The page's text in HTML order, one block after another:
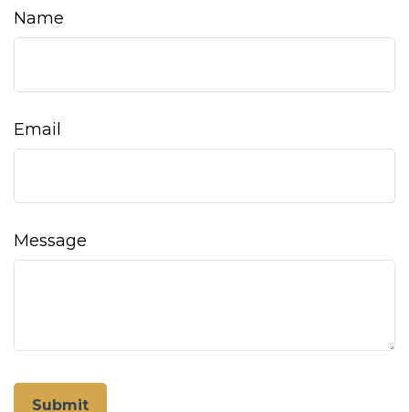
Name
Email
Message